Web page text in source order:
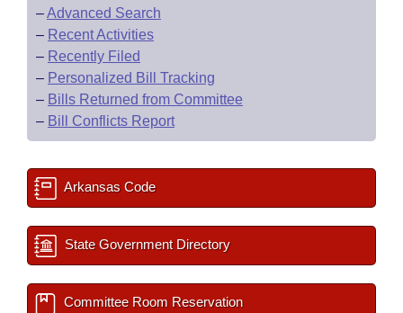
–Advanced Search
– Recent Activities
– Recently Filed
– Personalized Bill Tracking
– Bills Returned from Committee
– Bill Conflicts Report
Arkansas Code
State Government Directory
Committee Room Reservation